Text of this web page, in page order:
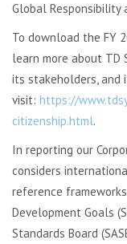
Global Responsibility
To download the FY
learn more about TD
its stakeholders, and
visit: https://
citizenship.html.
In reporting our
considers
reference
Development Goals
Standards Board